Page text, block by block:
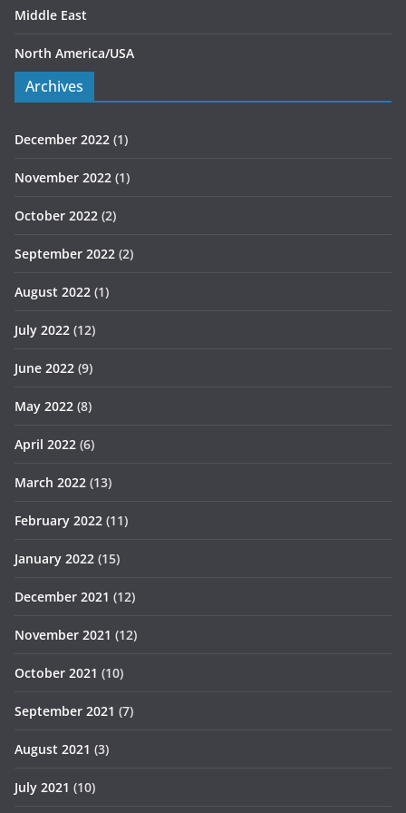
Middle East
North America/USA
Archives
December 2022 (1)
November 2022 (1)
October 2022 (2)
September 2022 (2)
August 2022 (1)
July 2022 (12)
June 2022 (9)
May 2022 (8)
April 2022 (6)
March 2022 (13)
February 2022 (11)
January 2022 (15)
December 2021 (12)
November 2021 (12)
October 2021 (10)
September 2021 (7)
August 2021 (3)
July 2021 (10)